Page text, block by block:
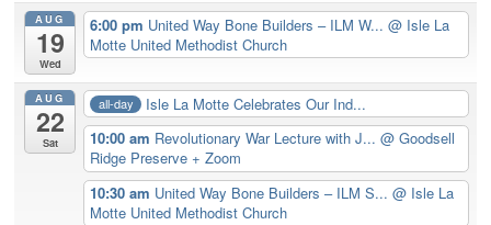
AUG
19
Wed
6:00 pm United Way Bone Builders – ILM W...@ Isle La
Motte United Methodist Church
AUG
22
Sat
all-day
Isle La Motte Celebrates Our Ind...
10:00 am Revolutionary War Lecture with J...@ Goodsell
Ridge Preserve + Zoom
10:30 am United Way Bone Builders – ILM S...@ Isle La
Motte United Methodist Church